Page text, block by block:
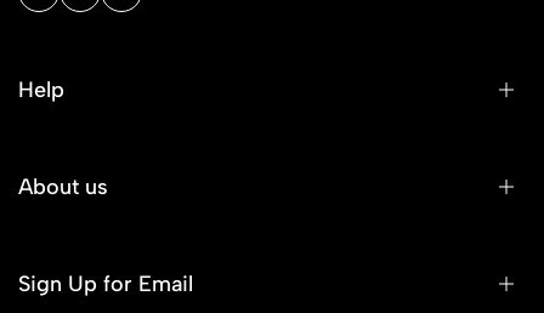
Help
About us
Sign Up for Email